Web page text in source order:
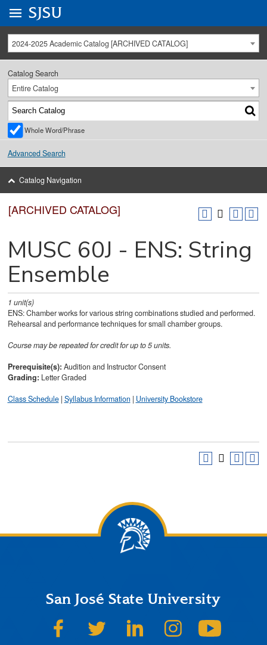
University Menu .
Go to
SJSU
2024-2025 Academic Catalog [ARCHIVED CATALOG]
Catalog Search
Entire Catalog
Whole Word/Phrase
Advanced Search
Catalog Navigation
[ARCHIVED CATALOG]
MUSC 60J - ENS: String
Ensemble
1 unit(s)
ENS: Chamber works for various string combinations studied and performed.
Rehearsal and performance techniques for small chamber groups.
Course may be repeated for credit for up to 5 units.
Prerequisite(s): Audition and Instructor Consent
Grading: Letter Graded
Class Schedule| Syllabus Information | University Bookstore
San José State University
SJSU on FacebookSJSU on TwitterSJSU on LinkedInSJSU on Instagram